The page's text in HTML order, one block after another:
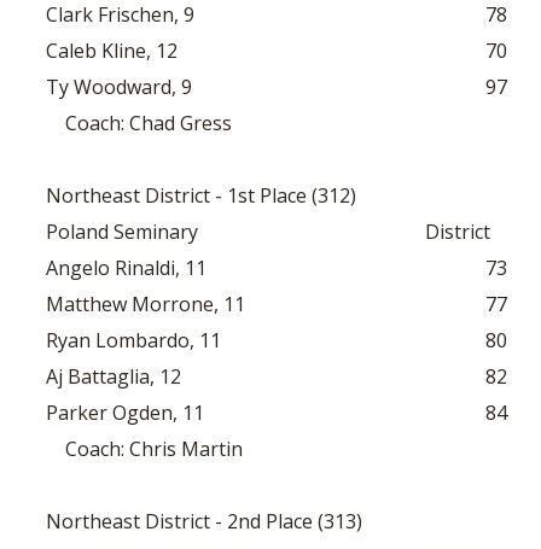
Clark Frischen, 9
78
Caleb Kline, 12
70
Ty Woodward, 9
97
Coach: Chad Gress
Northeast District - 1st Place (312)
Poland Seminary
District
Angelo Rinaldi, 11
73
Matthew Morrone, 11
77
Ryan Lombardo, 11
80
Aj Battaglia, 12
82
Parker Ogden, 11
84
Coach: Chris Martin
Northeast District - 2nd Place (313)